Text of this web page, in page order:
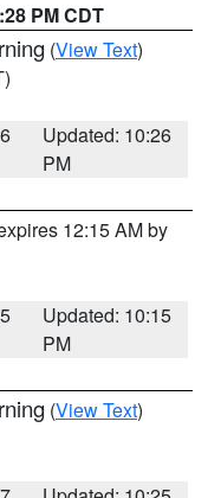
PM CDT
(View Text)
Updated: 10:26
PM
12:15 AM by
Updated: 10:15
PM
(View Text)